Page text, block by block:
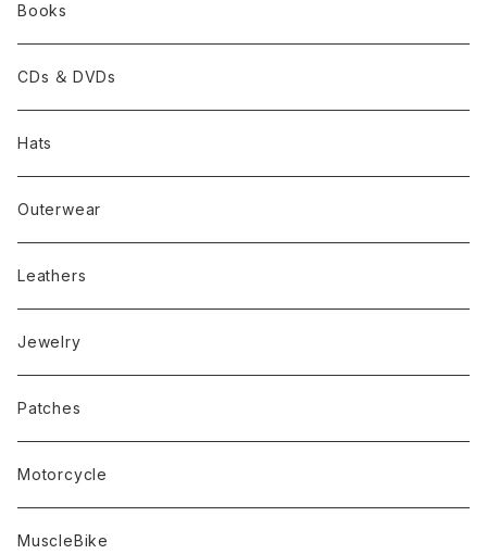
Books
CDs ＆ DVDs
Hats
Outerwear
Leathers
Jewelry
Patches
Motorcycle
MuscleBike